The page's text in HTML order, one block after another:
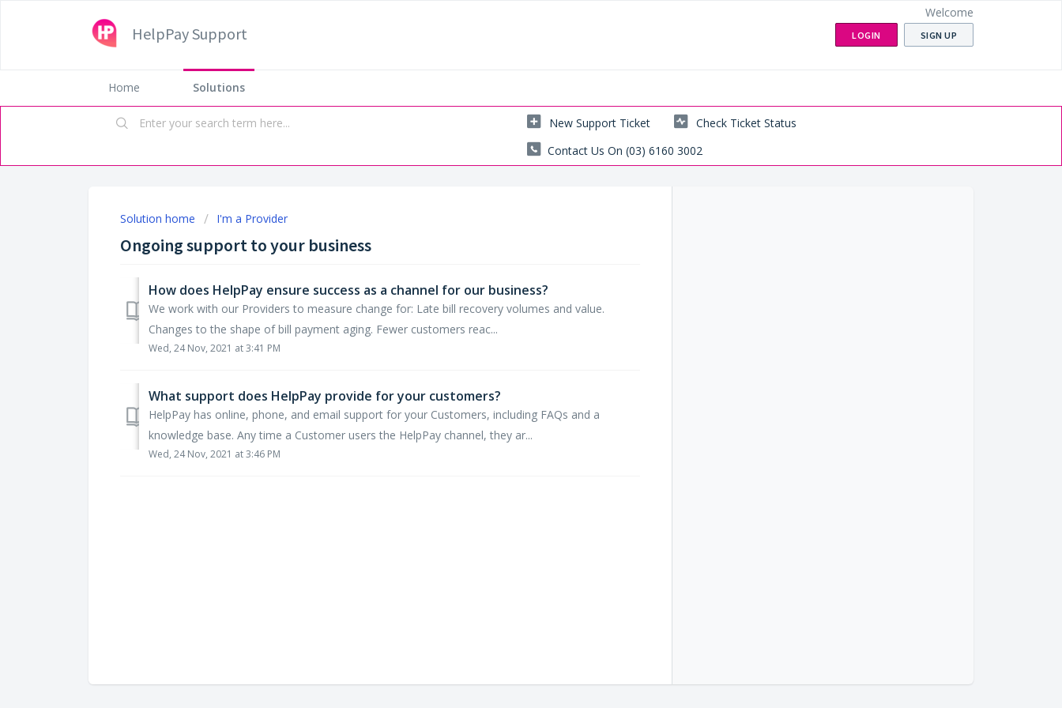
HelpPay Support
Welcome
LOGIN SIGN UP
Home Solutions
New Support Ticket
Check Ticket Status
Contact Us On (03) 6160 3002
Solution home I'm a Provider
Ongoing support to your business
How does HelpPay ensure success as a channel for our business?
We work with our Providers to measure change for: Late bill recovery volumes and value.
Changes to the shape of bill payment aging. Fewer customers reac...
Wed, 24 Nov, 2021 at 3:41 PM
What support does HelpPay provide for your customers?
HelpPay has online, phone, and email support for your Customers, including FAQs and a
knowledge base. Any time a Customer users the HelpPay channel, they ar...
Wed, 24 Nov, 2021 at 3:46 PM